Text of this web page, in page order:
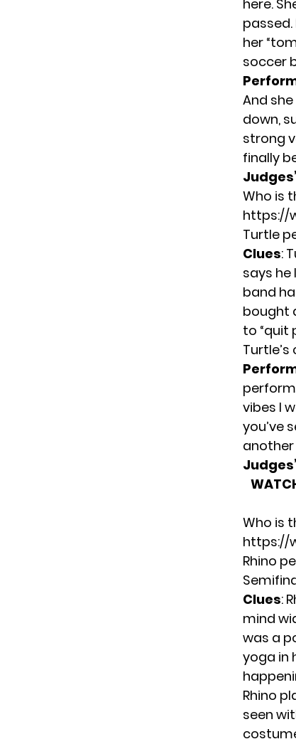
here.
passed.
her
soccer
And
down,
strong
finally
Who is
https://
Turtle
Clues:
says he
band
bought
to “quit
vibes I
you’ve
another
Who is
https://
Rhino
Clues:
mind
was a
yoga in
Rhino
seen